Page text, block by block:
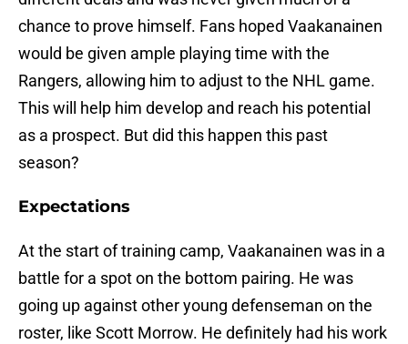
chance to prove himself. Fans hoped Vaakanainen
would be given ample playing time with the
Rangers, allowing him to adjust to the NHL game.
This will help him develop and reach his potential
as a prospect. But did this happen this past
season?
Expectations
At the start of training camp, Vaakanainen was in a
battle for a spot on the bottom pairing. He was
going up against other young defenseman on the
roster, like Scott Morrow. He definitely had his work